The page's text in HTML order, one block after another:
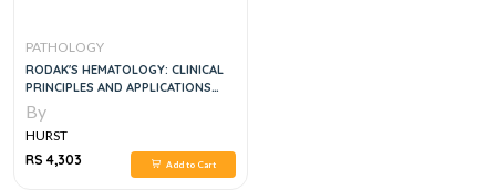
PATHOLOGY
RODAK'S HEMATOLOGY: CLINICAL
PRINCIPLES AND APPLICATIONS
7TH EDITION
By
HURST
RS 4,303
Add to Cart